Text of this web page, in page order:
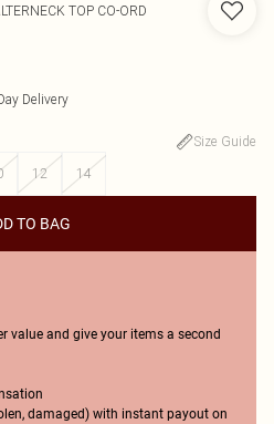
TOP CO-ORD
Delivery
Size Guide
12 14
TO BAG
value and give your items a second
damaged) with instant payout on